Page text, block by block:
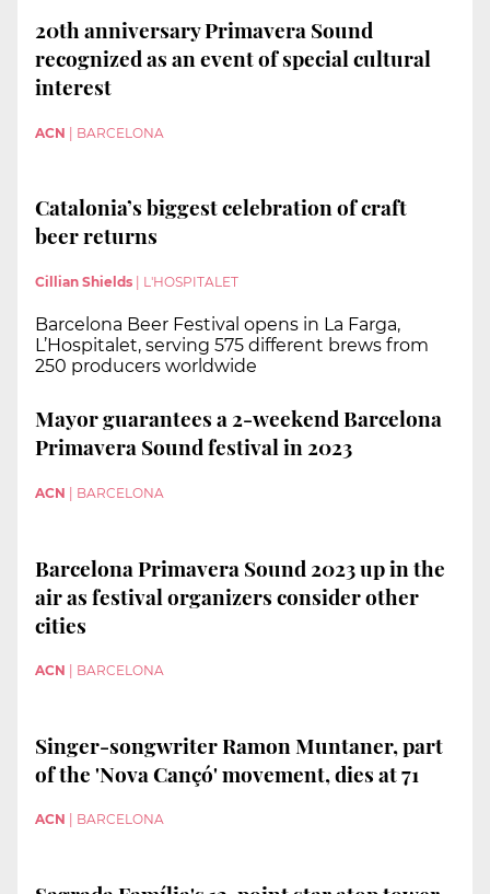
20th anniversary Primavera Sound
recognized as an event of special cultural
interest
ACN | BARCELONA
Catalonia’s biggest celebration of craft
beer returns
Cillian Shields L'HOSPITALET
Barcelona Beer Festival opens in La Farga,
L’Hospitalet, serving 575 different brews from
250 producers worldwide
Mayor guarantees a 2-weekend Barcelona
Primavera Sound festival in 2023
ACN BARCELONA
Barcelona Primavera Sound 2023 up in the
air as festival organizers consider other
cities
ACN BARCELONA
Singer-songwriter Ramon Muntaner, part
of the 'Nova Cançó' movement, dies at 71
ACN BARCELONA